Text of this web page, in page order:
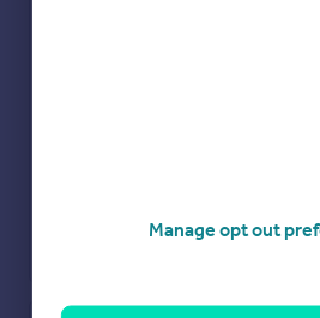
Manage opt out